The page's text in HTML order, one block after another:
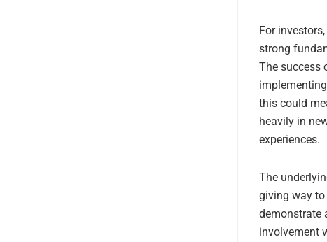
For
strong
The success
this could
heavily in
experiences.
The
giving way
demonstrate
involvement